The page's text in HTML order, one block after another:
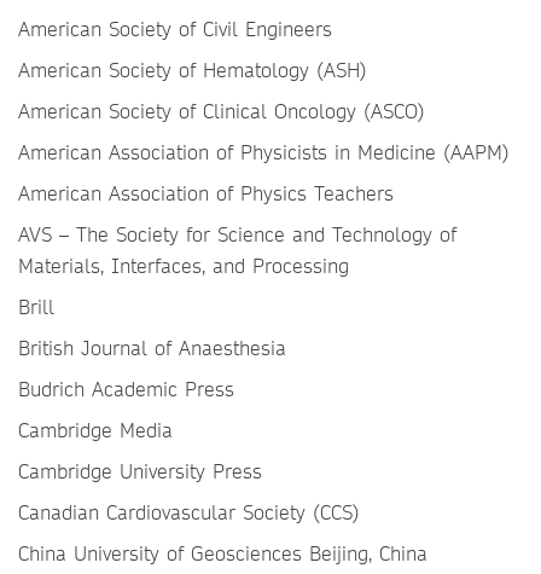
American Society of Civil Engineers
American Society of Hematology (ASH)
American Society of Clinical Oncology (ASCO)
American Association of Physicists in Medicine (AAPM)
American Association of Physics Teachers
AVS – The Society for Science and Technology of
Materials, Interfaces, and Processing
Brill
British Journal of Anaesthesia
Budrich Academic Press
Cambridge Media
Cambridge University Press
Canadian Cardiovascular Society (CCS)
China University of Geosciences Beijing, China